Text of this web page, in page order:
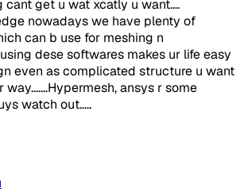
cant get u wat xcatly u want....
nowadays we have plenty of
can b use for meshing n
dese softwares makes ur life easy
even as complicated structure u want
way.......Hypermesh, ansys r some
watch out.....